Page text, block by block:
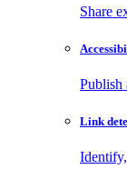
Share
Publish
Link